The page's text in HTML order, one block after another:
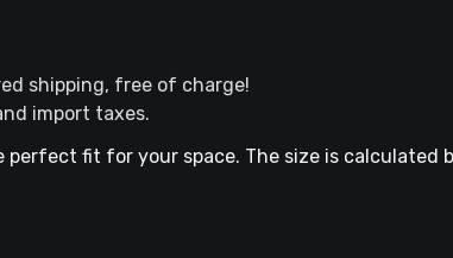
shipping, free of charge!
import taxes.
perfect fit for your space. The size is